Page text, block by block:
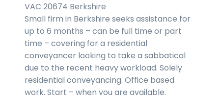
VAC 20674 Berkshire
Small firm in Berkshire seeks assistance for
up to 6 months – can be full time or part
time – covering for a residential
conveyancer looking to take a sabbatical
due to the recent heavy workload. Solely
residential conveyancing. Office based
work. Start – when you are available.